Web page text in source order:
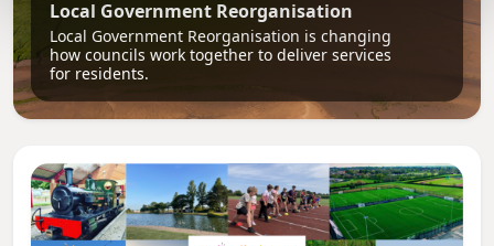
Local Government Reorganisation
Local Government Reorganisation is changing
how councils work together to deliver services
for residents.